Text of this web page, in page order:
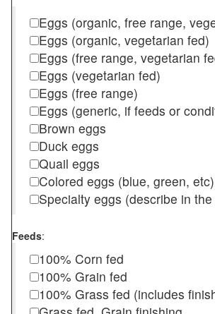
Eggs (organic, free range,
Eggs (organic, vegetarian fed)
Eggs (free range, vegetarian
Eggs (vegetarian fed)
Eggs (free range)
Eggs (generic, if feeds or
Brown eggs
Duck eggs
Quail eggs
Colored eggs (blue, green, etc)
Specialty eggs (describe in
Feeds:
100% Corn fed
100% Grain fed
100% Grass fed (includes